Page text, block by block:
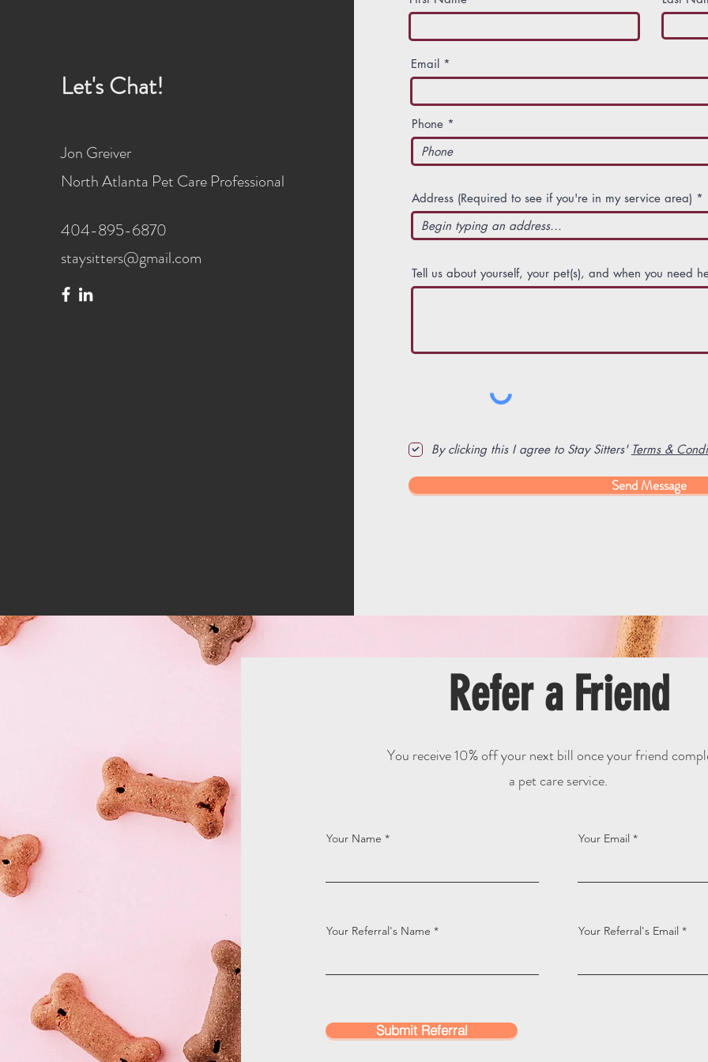
Let's Chat!
Jon Greiver
North Atlanta Pet Care Professional
404-895-6870
staysitters@gmail.com
Email
Phone
Address (Required to see if you're in my service area)
Tell us about yourself, your pet(s), and when you need
By clicking this I agree to Stay Sitters' Terms &
Send Message
Refer a Friend
You receive 10% off your next bill once your friend
a pet care service.
Your Name Your Email
Your Referral's Name Your Referral's Email
Submit Referral